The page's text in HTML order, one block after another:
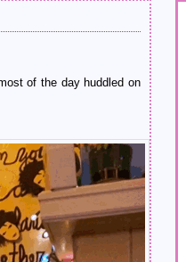
of the day huddled on